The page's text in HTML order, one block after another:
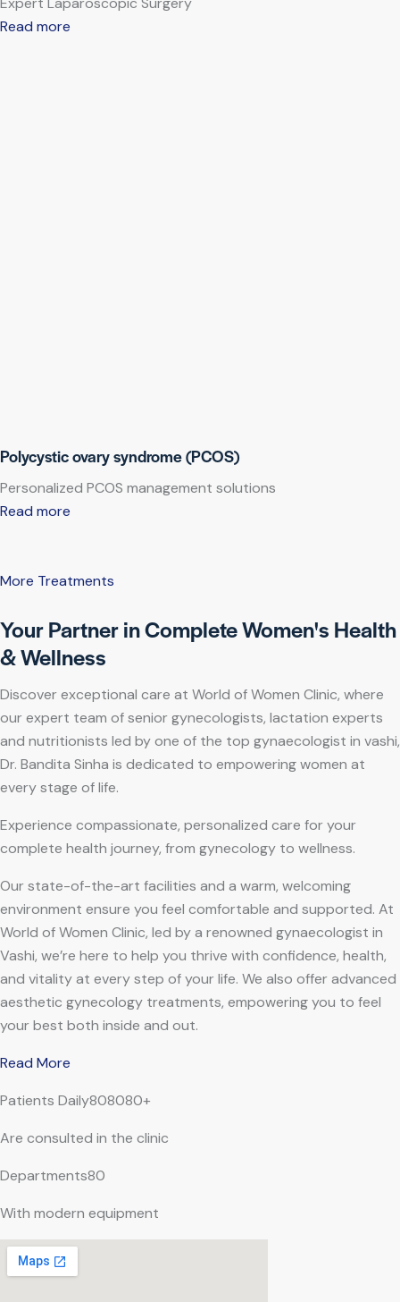
Read more
Polycystic ovary syndrome (PCOS)
Personalized PCOS management solutions
Read more
More Treatments
Your Partner in Complete Women's Health
& Wellness
Discover exceptional care at World of Women Clinic, where
our expert team of senior gynecologists, lactation experts
and nutritionists led by one of the top gynaecologist in vashi,
Dr. Bandita Sinha is dedicated to empowering women at
every stage of life.
Experience compassionate, personalized care for your
complete health journey, from gynecology to wellness.
Our state-of-the-art facilities and a warm, welcoming
environment ensure you feel comfortable and supported. At
World of Women Clinic, led by a renowned gynaecologist in
Vashi, we’re here to help you thrive with confidence, health,
and vitality at every step of your life. We also offer advanced
aesthetic gynecology treatments, empowering you to feel
your best both inside and out.
Read More
Patients Daily808080+
Are consulted in the clinic
Departments80
With modern equipment